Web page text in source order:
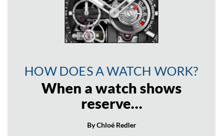
HOW DOES A WATCH WORK?
When a watch shows
reserve…
By Chloé Redler